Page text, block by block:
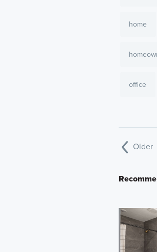
home
office
Older